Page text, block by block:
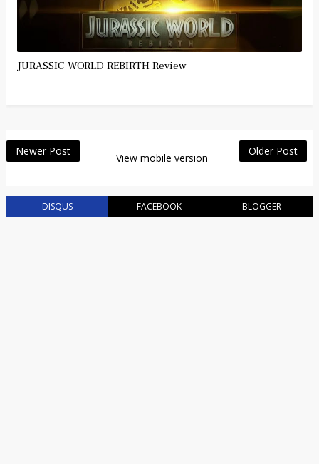
JURASSIC WORLD REBIRTH Review
Newer Post Older Post
View mobile version
DISQUS FACEBOOK BLOGGER